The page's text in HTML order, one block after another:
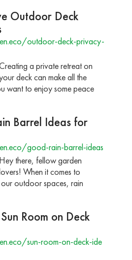
Outdoor Deck
outdoor-deck-privacy-
a private retreat on
deck can make all the
want to enjoy some peace
Barrel Ideas for
good-rain-barrel-ideas
Hey there, fellow garden
When it comes to
outdoor spaces, rain
Room on Deck
sun-room-on-deck-ide